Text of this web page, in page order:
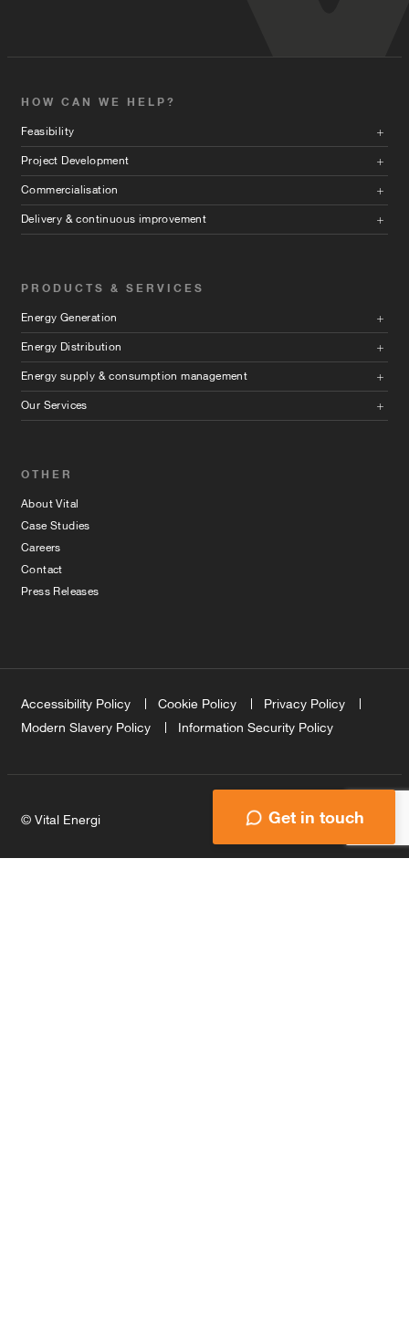
Get in touch
HOW CAN WE HELP?
Feasibility
Project Development
Commercialisation
Delivery & continuous improvement
PRODUCTS & SERVICES
Energy Generation
Energy Distribution
Energy supply & consumption management
Our Services
OTHER
About Vital
Case Studies
Careers
Contact
Press Releases
Accessibility Policy Cookie Policy
Privacy Policy
Modern Slavery Policy
Information Security Policy
© Vital Energi